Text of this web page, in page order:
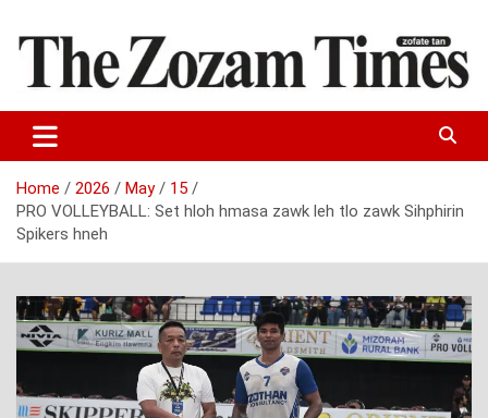
content
The Zozam Times
Home 2026 May
15
PRO VOLLEYBALL: Set hloh hmasa zawk leh tlo zawk Sihphirin
Spikers hneh